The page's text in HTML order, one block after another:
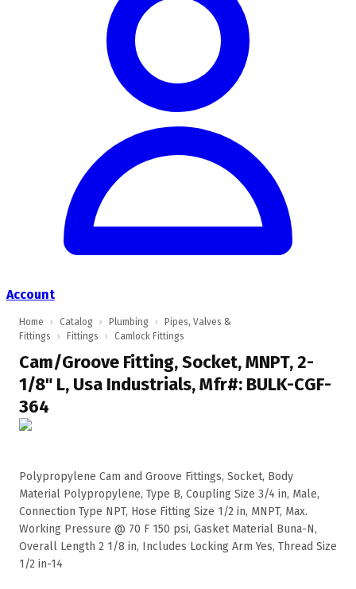
Account
Home › Catalog › Plumbing ›
Pipes, Valves &
Fittings
› Fittings › Camlock Fittings
Cam/Groove Fitting, Socket, MNPT, 2-
1/8" L, Usa Industrials, Mfr#: BULK-CGF-
364
Polypropylene Cam and Groove Fittings, Socket, Body
Material Polypropylene, Type B, Coupling Size 3/4 in, Male,
Connection Type NPT, Hose Fitting Size 1/2 in, MNPT, Max.
Working Pressure @ 70 F 150 psi, Gasket Material Buna-N,
Overall Length 2 1/8 in, Includes Locking Arm Yes, Thread Size
1/2 in-14